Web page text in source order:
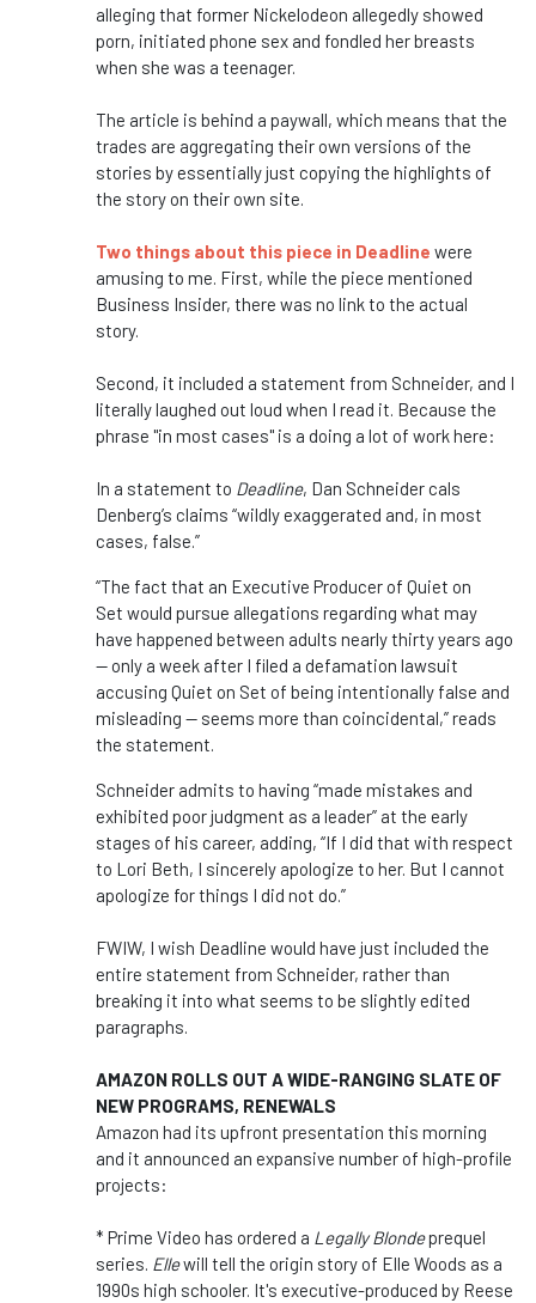
alleging that former Nickelodeon allegedly showed
porn, initiated phone sex and fondled her breasts
when she was a teenager.
The article is behind a paywall, which means that the
trades are aggregating their own versions of the
stories by essentially just copying the highlights of
the story on their own site.
Two things about this piece in Deadline were
amusing to me. First, while the piece mentioned
Business Insider, there was no link to the actual
story.
Second, it included a statement from Schneider, and I
literally laughed out loud when I read it. Because the
phrase "in most cases" is a doing a lot of work here:
In a statement to Deadline, Dan Schneider cals
Denberg’s claims “wildly exaggerated and, in most
cases, false.”
“The fact that an Executive Producer of Quiet on
Set would pursue allegations regarding what may
have happened between adults nearly thirty years ago
— only a week after I filed a defamation lawsuit
accusing Quiet on Set of being intentionally false and
misleading — seems more than coincidental,” reads
the statement.
Schneider admits to having “made mistakes and
exhibited poor judgment as a leader” at the early
stages of his career, adding, “If I did that with respect
to Lori Beth, I sincerely apologize to her. But I cannot
apologize for things I did not do.”
FWIW, I wish Deadline would have just included the
entire statement from Schneider, rather than
breaking it into what seems to be slightly edited
paragraphs.
AMAZON ROLLS OUT A WIDE-RANGING SLATE OF
NEW PROGRAMS, RENEWALS
Amazon had its upfront presentation this morning
and it announced an expansive number of high-profile
projects:
* Prime Video has ordered a Legally Blondeprequel
series. Ellewill tell the origin story of Elle Woods as a
1990s high schooler. It's executive-produced by Reese